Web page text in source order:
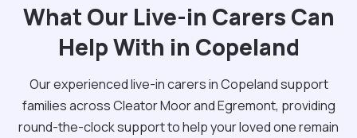
What Our Live-in Carers Can
Help With in Copeland
Our experienced live-in carers in Copeland support
families across Cleator Moor and Egremont, providing
round-the-clock support to help your loved one remain